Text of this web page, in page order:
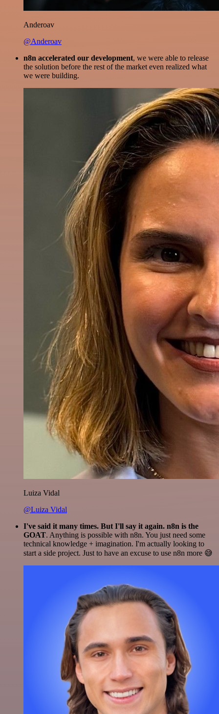
Anderoav
@Anderoav
n8n accelerated our development, we were able to release
the solution before the rest of the market even realized what
we were building.
Luiza Vidal
@Luiza Vidal
I've said it many times. But I'll say it again. n8n is the
GOAT. Anything is possible with n8n. You just need some
technical knowledge + imagination. I'm actually looking to
start a side project. Just to have an excuse to use n8n more 😅